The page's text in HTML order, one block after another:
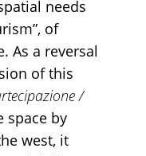
needs
of
As a reversal
of this
/
space by
west, it